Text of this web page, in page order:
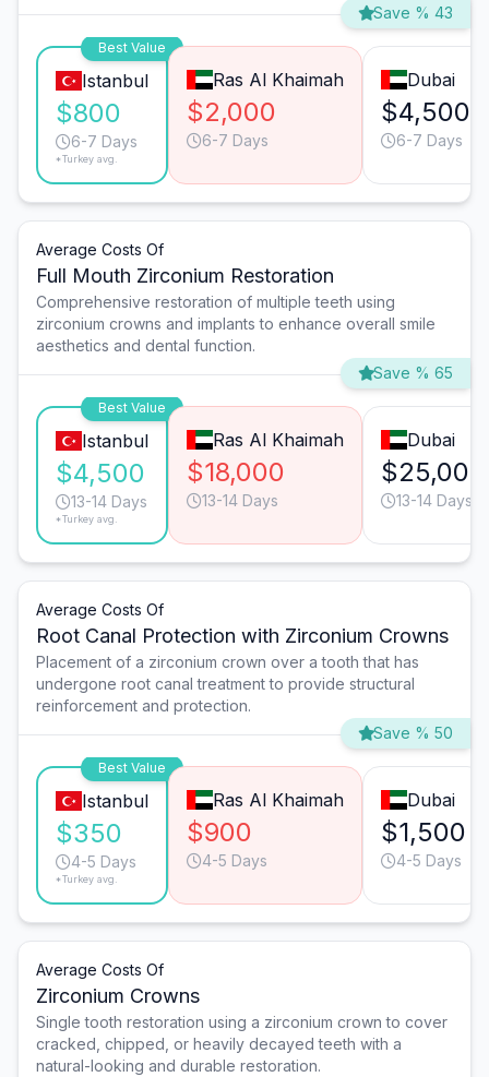
Save % 43
Best Value
Istanbul
$800
6-7 Days
*Turkey avg.
Ras Al Khaimah
$2,000
6-7 Days
Dubai
$4,500
6-7 Days
Average Costs Of
Full Mouth Zirconium Restoration
Comprehensive restoration of multiple teeth using
zirconium crowns and implants to enhance overall smile
aesthetics and dental function.
Save % 65
Best Value
Istanbul
$4,500
13-14 Days
*Turkey avg.
Ras Al Khaimah
$18,000
13-14 Days
Dubai
$25,000
13-14 Days
Average Costs Of
Root Canal Protection with Zirconium Crowns
Placement of a zirconium crown over a tooth that has
undergone root canal treatment to provide structural
reinforcement and protection.
Save % 50
Best Value
Istanbul
$350
4-5 Days
*Turkey avg.
Ras Al Khaimah
$900
4-5 Days
Dubai
$1,500
4-5 Days
Average Costs Of
Zirconium Crowns
Single tooth restoration using a zirconium crown to cover
cracked, chipped, or heavily decayed teeth with a
natural-looking and durable restoration.